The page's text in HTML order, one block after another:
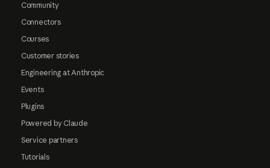
Community
Connectors
Courses
Customer stories
Engineering at Anthropic
Events
Plugins
Powered by Claude
Service partners
Tutorials